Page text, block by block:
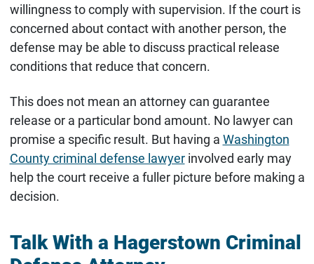
willingness to comply with supervision. If the court is
concerned about contact with another person, the
defense may be able to discuss practical release
conditions that reduce that concern.
This does not mean an attorney can guarantee
release or a particular bond amount. No lawyer can
promise a specific result. But having a Washington
County criminal defense lawyerinvolved early may
help the court receive a fuller picture before making a
decision.
Talk With a Hagerstown Criminal